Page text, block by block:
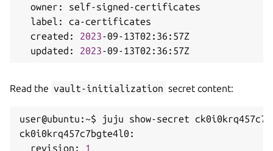
  owner: self-signed-certificates
  label: ca-certificates
  created:
2023-09-13T02:36:57Z
  updated:
2023
Read the vault-initialization secret content:
user@ubuntu:~$ juju show-secret
ck0i0krq457c7bgte4l0:
  revision:
1